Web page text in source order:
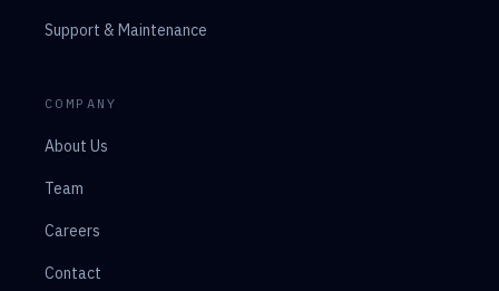
Support & Maintenance
COMPANY
About Us
Team
Careers
Contact